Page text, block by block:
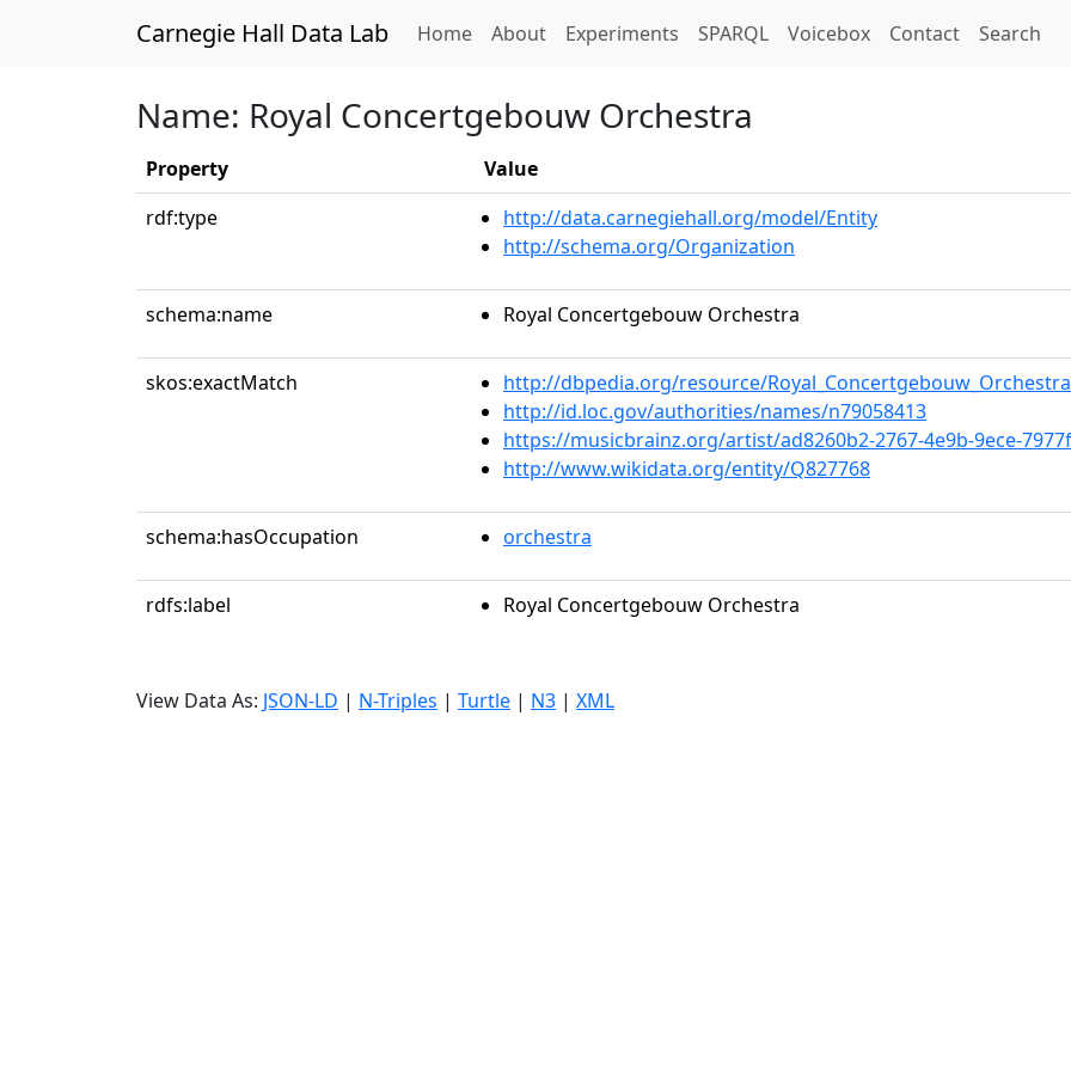
Carnegie Hall Data Lab Home(current)
About Experiments SPARQL Voicebox Contact Search
Name: Royal Concertgebouw Orchestra
Property
Value
rdf:type
http://data.carnegiehall.org/model/Entity
http://schema.org/Organization
schema:name Royal Concertgebouw Orchestra
skos:exactMatch
http://dbpedia.org/resource/Royal_Concertgebouw_Orchestra
http://id.loc.gov/authorities/names/n79058413
https://musicbrainz.org/artist/ad8260b2-2767-4e9b-9ece-
http://www.wikidata.org/entity/Q827768
schema:hasOccupation orchestra
rdfs:label Royal Concertgebouw Orchestra
View Data As: JSON-LD | N-Triples | Turtle | N3 | XML